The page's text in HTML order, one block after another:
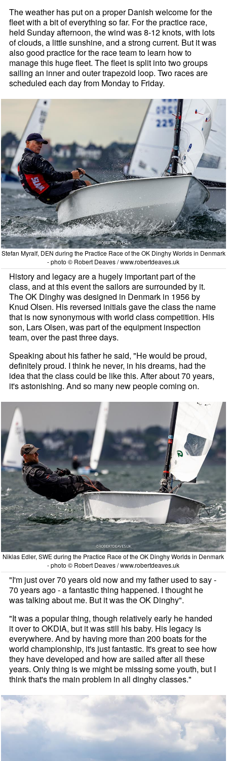
The weather has put on a proper Danish welcome for the
fleet with a bit of everything so far. For the practice race,
held Sunday afternoon, the wind was 8-12 knots, with lots
of clouds, a little sunshine, and a strong current. But it was
also good practice for the race team to learn how to
manage this huge fleet. The fleet is split into two groups
sailing an inner and outer trapezoid loop. Two races are
scheduled each day from Monday to Friday.
Stefan Myralf, DEN during the Practice Race of the OK Dinghy Worlds in Denmark
- photo © Robert Deaves / www.robertdeaves.uk
History and legacy are a hugely important part of the
class, and at this event the sailors are surrounded by it.
The OK Dinghy was designed in Denmark in 1956 by
Knud Olsen. His reversed initials gave the class the name
that is now synonymous with world class competition. His
son, Lars Olsen, was part of the equipment inspection
team, over the past three days.
Speaking about his father he said, "He would be proud,
definitely proud. I think he never, in his dreams, had the
idea that the class could be like this. After about 70 years,
it's astonishing. And so many new people coming on.
Niklas Edler, SWE during the Practice Race of the OK Dinghy Worlds in Denmark
- photo © Robert Deaves / www.robertdeaves.uk
"I'm just over 70 years old now and my father used to say ­-
70 years ago - a fantastic thing happened. I thought he
was talking about me. But it was the OK Dinghy".
"It was a popular thing, though relatively early he handed
it over to OKDIA, but it was still his baby. His legacy is
everywhere. And by having more than 200 boats for the
world championship, it's just fantastic. It's great to see how
they have developed and how are sailed after all these
years. Only thing is we might be missing some youth, but I
think that's the main problem in all dinghy classes."